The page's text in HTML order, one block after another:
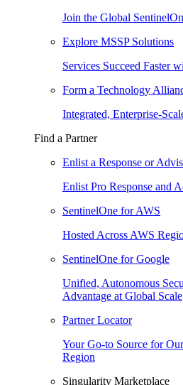
Join the Global
Explore MSSP Solutions
Services Succeed Faster
Form a Technology
Integrated, Enterprise-
Find a Partner
Enlist a Response or
Enlist Pro Response and
SentinelOne for AWS
Hosted Across AWS
SentinelOne for Google
Unified, Autonomous
Advantage at Global Scale
Partner Locator
Your Go-to Source for
Region
Singularity Marketplace